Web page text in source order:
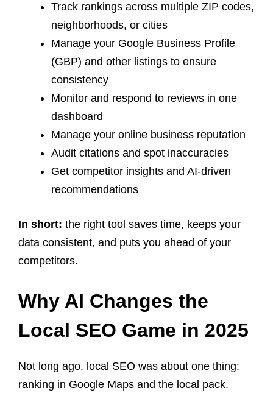
Track rankings across multiple ZIP codes,
neighborhoods, or cities
Manage your Google Business Profile
(GBP) and other listings to ensure
consistency
Monitor and respond to reviews in one
dashboard
Manage your online business reputation
Audit citations and spot inaccuracies
Get competitor insights and AI-driven
recommendations
In short: the right tool saves time, keeps your
data consistent, and puts you ahead of your
competitors.
Why AI Changes the
Local SEO Game in 2025
Not long ago, local SEO was about one thing:
ranking in Google Maps and the local pack.